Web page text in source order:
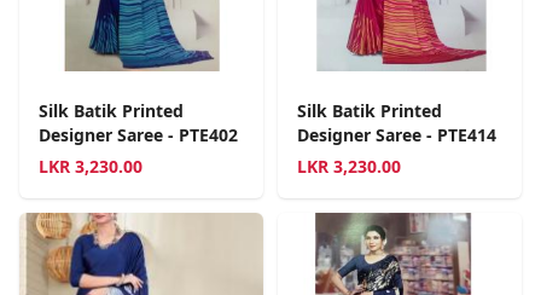
Silk Batik Printed
Designer Saree - PTE402
LKR 3,230.00
Silk Batik Printed
Designer Saree - PTE414
LKR 3,230.00